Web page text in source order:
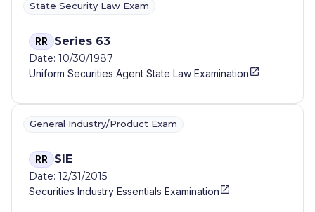
State Security Law Exam
RR Series 63
Date: 10/30/1987
Uniform Securities Agent State Law Examination
General Industry/Product Exam
RR SIE
Date: 12/31/2015
Securities Industry Essentials Examination